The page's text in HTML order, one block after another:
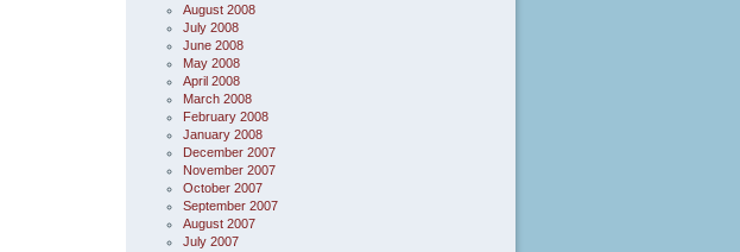
August 2008
July 2008
June 2008
May 2008
April 2008
March 2008
February 2008
January 2008
December 2007
November 2007
October 2007
September 2007
August 2007
July 2007